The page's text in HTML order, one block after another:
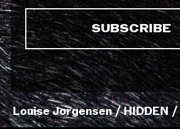
Louise Jorgensen / HIDDEN /